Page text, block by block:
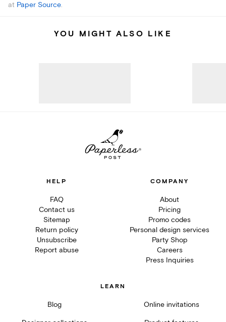
at Paper Source.
YOU MIGHT ALSO LIKE
HELP
FAQ
Contact us
Sitemap
Return policy
Unsubscribe
Report abuse
COMPANY
About
Pricing
Promo codes
Personal design services
Party Shop
Careers
Press Inquiries
LEARN
Blog Online invitations